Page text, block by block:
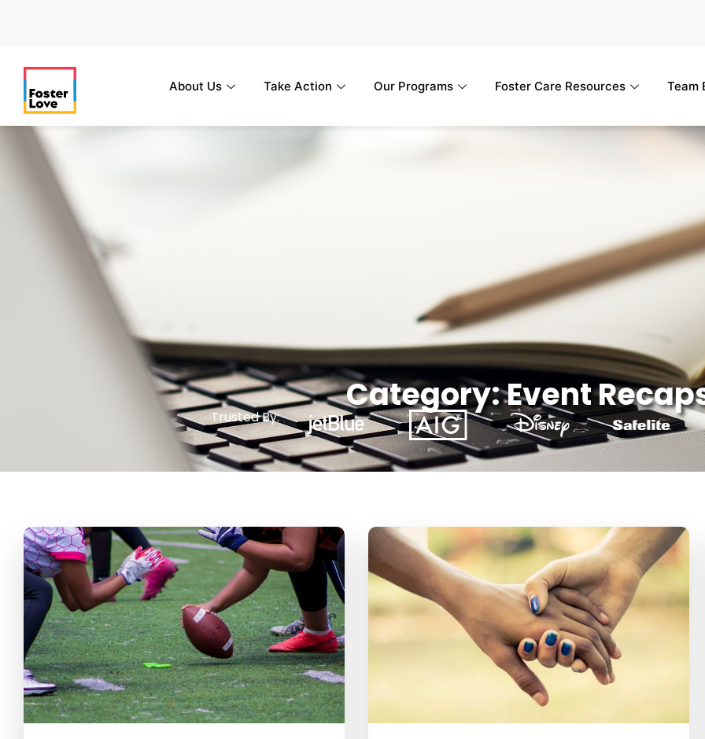
About Us Take Action Our Programs Foster Care Resources Team
Category: Event
Trusted By:
PagePage Page